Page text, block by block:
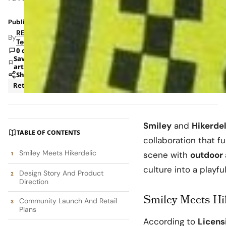
Published: Dec 12, 2025 10:13 AM
ByRETAILBOSS
Team
0 comments
Save
article
Share
Retail
TABLE OF CONTENTS
Smiley Meets Hikerdelic
Design Story And Product
Direction
Community Launch And Retail
Plans
Smiley and
collaboration that
scene with outdoor
culture into a
Smiley Meets
According to